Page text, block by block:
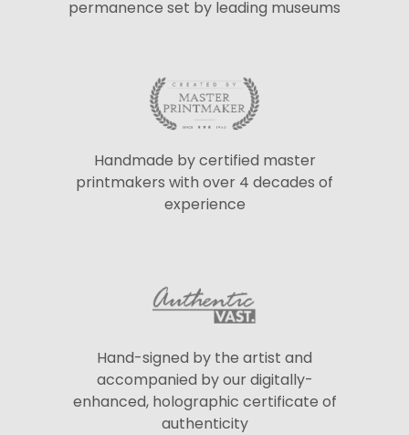
permanence set by leading museums
Handmade by certified master
printmakers with over 4 decades of
experience
Hand-signed by the artist and
accompanied by our digitally-
enhanced, holographic certificate of
authenticity